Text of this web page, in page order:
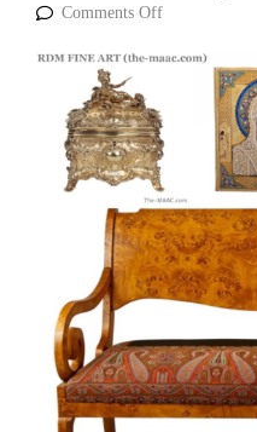
Comments Off